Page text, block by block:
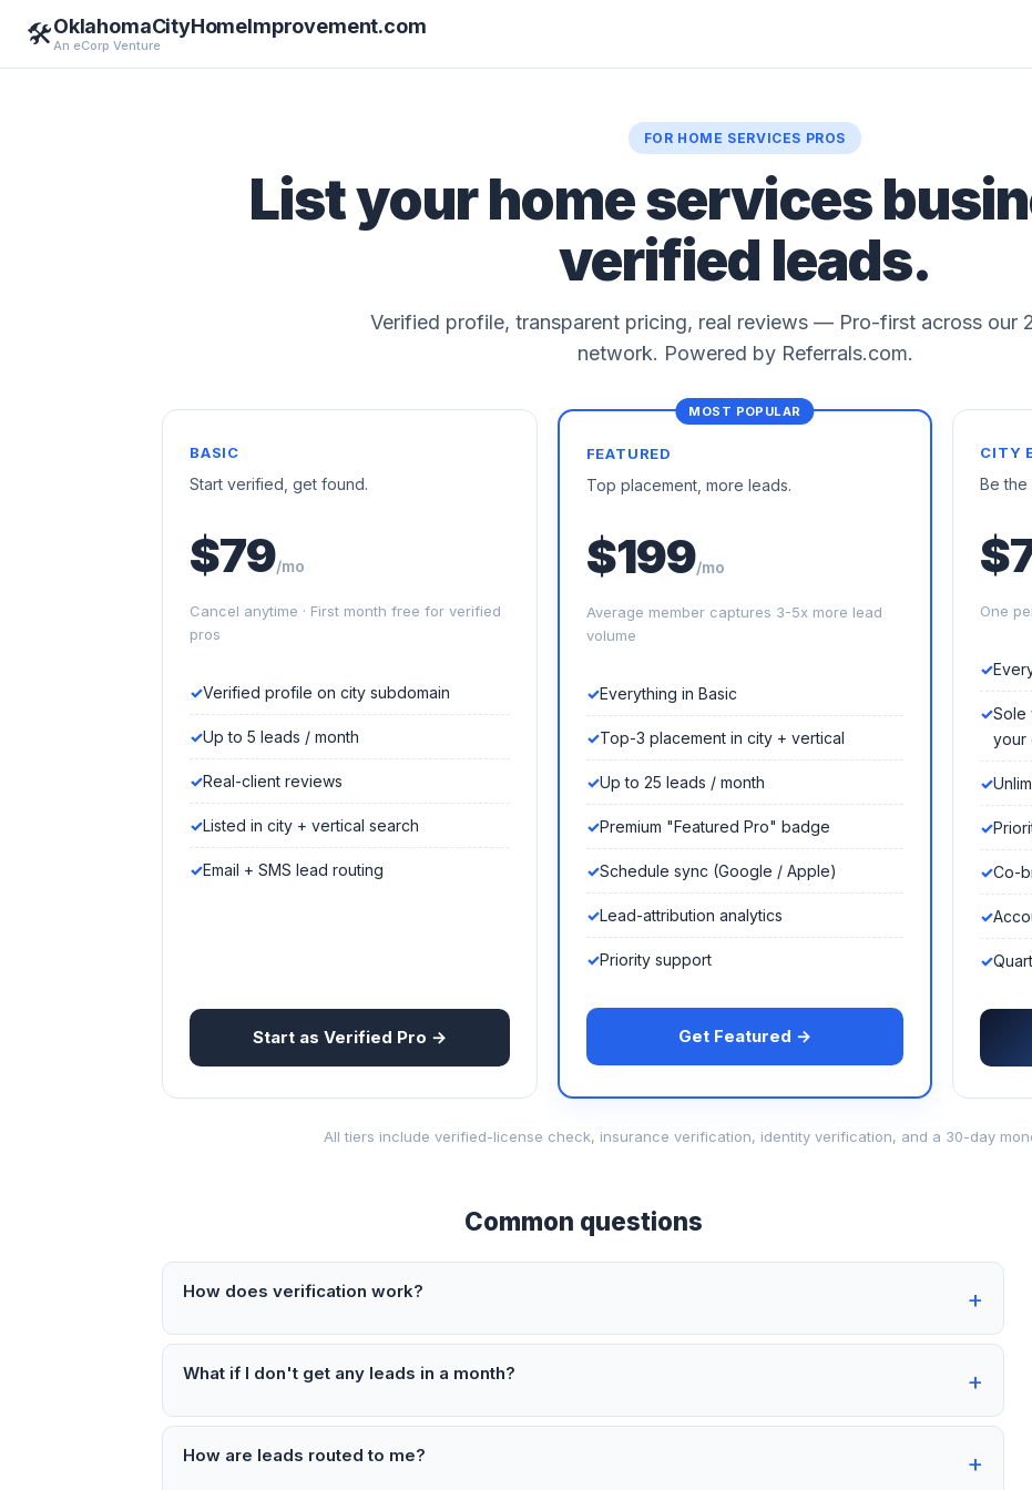
🛠️OklahomaCityHomeImprovement.com
An eCorp Venture
FOR HOME SERVICES PROS
List your home services
verified leads.
Verified profile, transparent pricing, real reviews — Pro-first across our
network. Powered by Referrals.com.
BASIC
Start verified, get found.
$79/mo
Cancel anytime · First month free for verified
pros
Verified profile on city subdomain
Up to 5 leads / month
Real-client reviews
Listed in city + vertical search
Email + SMS lead routing
Start as Verified Pro →
FEATURED
Top placement, more leads.
$199/mo
Average member captures 3-5x more lead
volume
Everything in Basic
Top-3 placement in city + vertical
Up to 25 leads / month
Premium "Featured Pro" badge
Schedule sync (Google / Apple)
Lead-attribution analytics
Priority support
Get Featured →
CITY
Be
One
Sole
your
Co-
All tiers include verified-license check, insurance verification, identity verification, and a 30-day
Common questions
How does verification work?
What if I don't get any leads in a month?
How are leads routed to me?